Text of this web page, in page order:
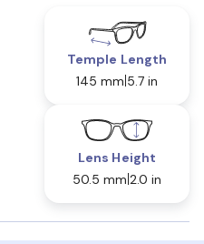
Temple Length
145 mm 5.7 in
Lens Height
50.5 mm 2.0 in